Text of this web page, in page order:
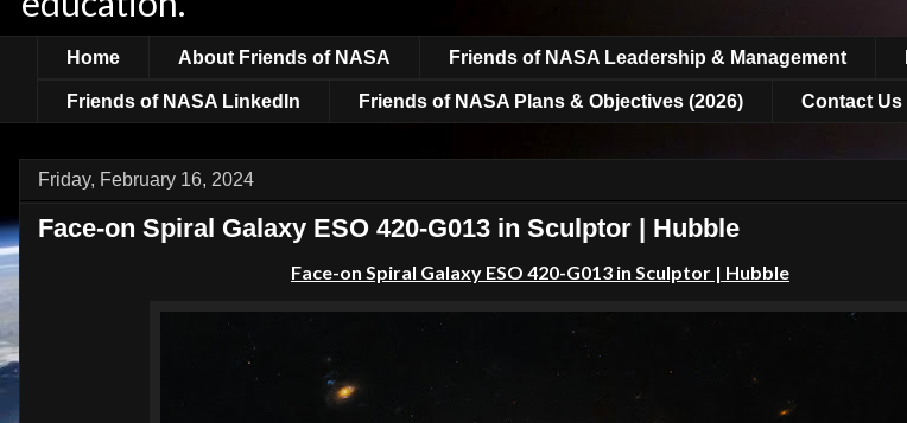
Home About Friends of NASA Friends of NASA Leadership & Management
Friends of NASA LinkedIn Friends of NASA Plans & Objectives (2026) Contact Us
Friday, February 16, 2024
Face-on Spiral Galaxy ESO 420-G013 in Sculptor | Hubble
Face-on Spiral Galaxy ESO 420-G013 in Sculptor | Hubble